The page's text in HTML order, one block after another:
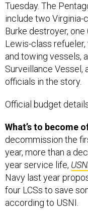
Tuesday. The
include two Virginia-
Burke destroyer,
Lewis-class refueler,
and towing vessels,
Surveillance Vessel,
officials in the story.
Official budget
What’s to become
decommission the
year, more than a
year service life,
Navy last year
four LCSs to save
according to USNI.